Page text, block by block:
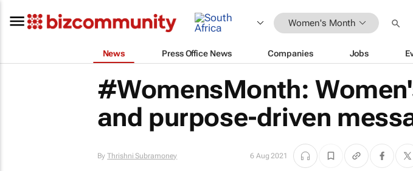
Women's Month
News Press Office News Companies Jobs
#WomensMonth:
and purpose-driven
ByThrishni Subramoney 6 Aug 2021